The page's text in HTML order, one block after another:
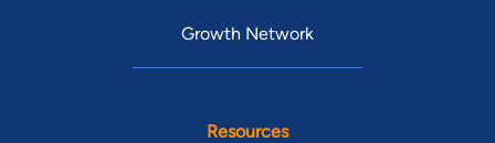
Growth Network
Resources